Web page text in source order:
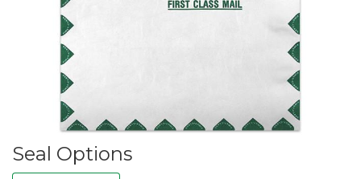
Seal Options